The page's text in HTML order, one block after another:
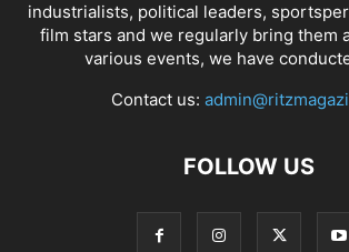
industrialists, political leaders,
film stars and we regularly bring them
various events, we have
Contact us:
FOLLOW US